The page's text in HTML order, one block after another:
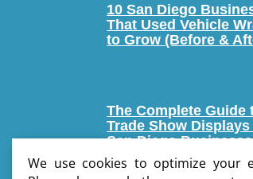
10 San Diego
That Used Vehicle
to Grow (Before &
The Complete Guide
Trade Show
San Diego
We use cookies to optimize your